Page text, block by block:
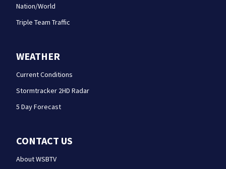
Nation/World
Triple Team Traffic
WEATHER
Current Conditions
Stormtracker 2HD Radar
5 Day Forecast
CONTACT US
About WSBTV